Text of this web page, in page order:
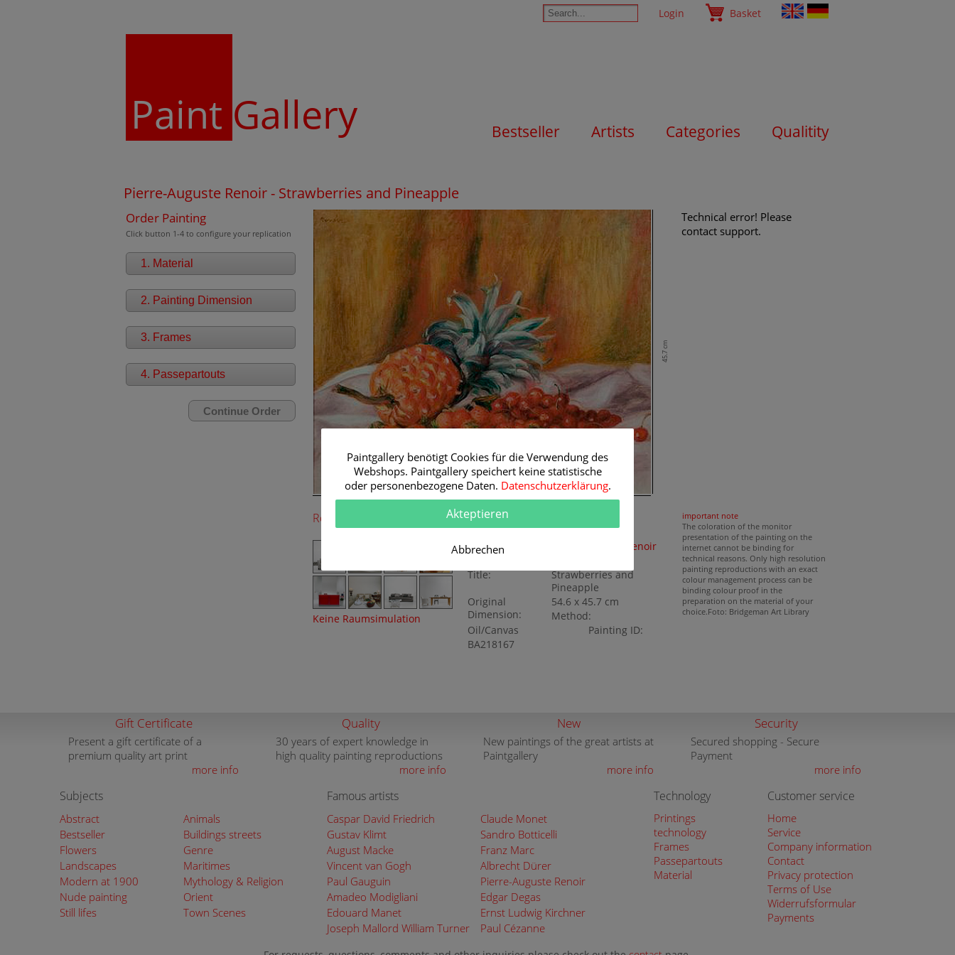
Login Basket
Paint Gallery Bestseller Artists Categories Qualitity
Pierre-Auguste Renoir - Strawberries and Pineapple
Order Painting
Click button 1-4 to configure your replication
1. Material
2. Painting Dimension
3. Frames
4. Passepartouts
45.7 cm
54.6 cm
Technical error! Please
contact support.
Room Simulation
Keine Raumsimulation
Original Painting
Artist:
Pierre-Auguste Renoir
Title:
Strawberries and
Pineapple
Original
Dimension:
54.6 x 45.7 cm
Method:
Oil/Canvas
Painting ID:
BA218167
important note
The coloration of the monitor
presentation of the painting on the
internet cannot be binding for
technical reasons. Only high resolution
painting reproductions with an exact
colour management process can be
binding colour proof in the
preparation on the material of your
choice.Foto: Bridgeman Art Library
Gift Certificate
Present a gift certificate of a
premium quality art print
more info
Quality
30 years of expert knowledge in
high quality painting reproductions
more info
New
New paintings of the great artists at
Paintgallery
more info
Security
Secured shopping - Secure
Payment
more info
Subjects
Abstract
Animals
Bestseller
Buildings streets
Flowers
Genre
Landscapes
Maritimes
Modern at 1900
Mythology & Religion
Nude painting
Orient
Still lifes
Town Scenes
Famous artists
Caspar David Friedrich
Claude Monet
Gustav Klimt
Sandro Botticelli
August Macke
Franz Marc
Vincent van Gogh
Albrecht Dürer
Paul Gauguin
Pierre-Auguste Renoir
Amadeo Modigliani
Edgar Degas
Edouard Manet
Ernst Ludwig Kirchner
Joseph Mallord William Turner
Paul Cézanne
Technology
Printings
technology
Frames
Passepartouts
Material
Customer service
Home
Service
Company information
Contact
Privacy protection
Terms of Use
Widerrufsformular
Payments
Paintgallery benötigt Cookies für die Verwendung des
Webshops. Paintgallery speichert keine statistische
oder personenbezogene Daten. Datenschutzerklärung.
Akteptieren
Abbrechen